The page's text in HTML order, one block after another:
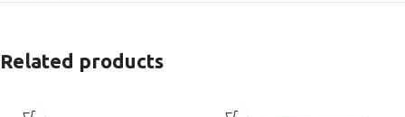
Related products